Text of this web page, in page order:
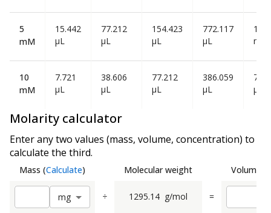
5
mM
15.442
µL
77.212
µL
154.423
µL
772.117
µL
mL
10
mM
7.721
µL
38.606
µL
77.212
µL
386.059
µL
µL
Molarity calculator
Enter any two values (mass, volume, concentration) to
calculate the third.
Mass (Calculate) Molecular weight Volume
mg ÷ 1295.14 g/mol =